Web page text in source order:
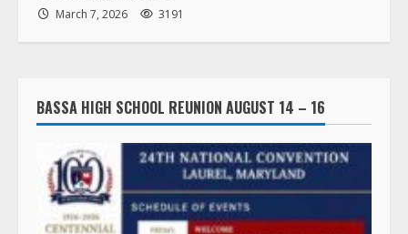
March 7, 2026 3191
BASSA HIGH SCHOOL REUNION AUGUST 14 – 16